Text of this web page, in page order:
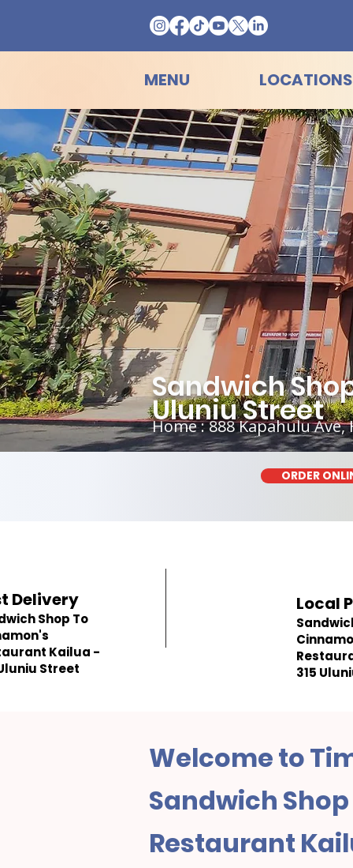
MENU LOCATIONS
Home : 888 Kapahulu
Sandwich
Uluniu Street
ORDER
Delivery
Shop To
Kailua -
Street
Local
315
Welcome to
Sandwich
Restaurant